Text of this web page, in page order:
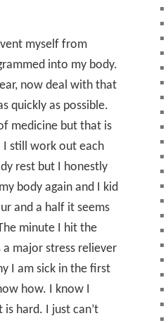
myself from
into my body.
now deal with that
quickly as possible.
medicine but that is
I still work out each
rest but I honestly
body again and I kid
and a half it seems
minute I hit the
major stress reliever
I am sick in the first
how. I know I
hard. I just can’t